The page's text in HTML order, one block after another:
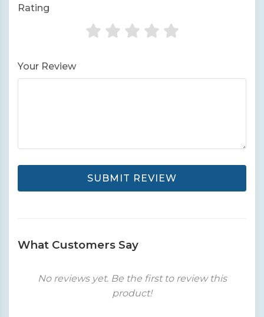
Rating
Your Review
SUBMIT REVIEW
What Customers Say
No reviews yet. Be the first to review this
product!